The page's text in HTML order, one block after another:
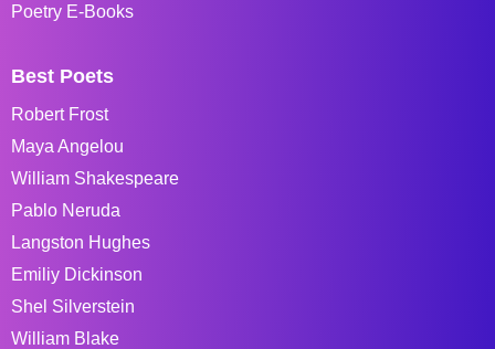
Poetry E-Books
Best Poets
Robert Frost
Maya Angelou
William Shakespeare
Pablo Neruda
Langston Hughes
Emiliy Dickinson
Shel Silverstein
William Blake